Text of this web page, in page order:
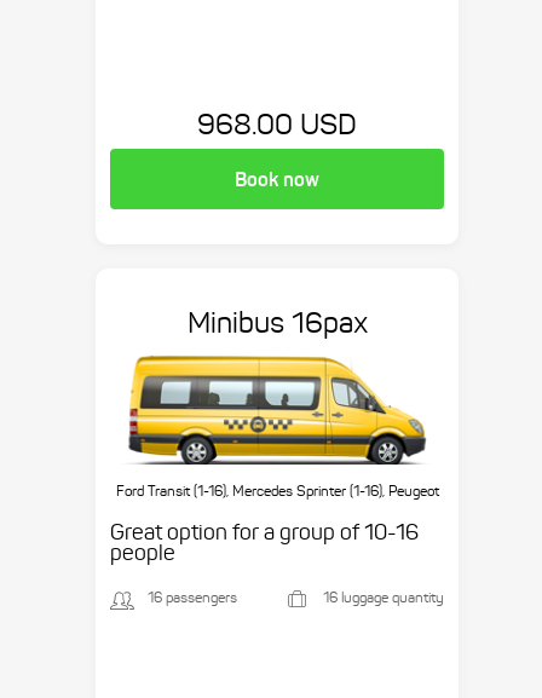
968.00 USD
Book now
Minibus 16pax
Ford Transit (1-16), Mercedes Sprinter (1-16), Peugeot
Great option for a group of 10-16
people
16 passengers 16 luggage quantity